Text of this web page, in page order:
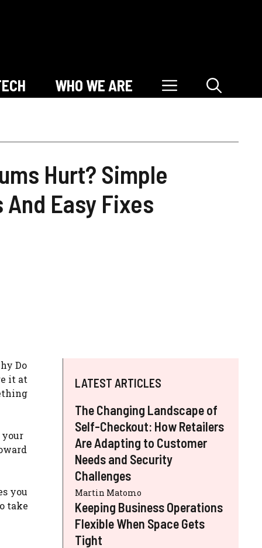
WHO WE ARE
Hurt? Simple
Easy Fixes
Do
it at
your
you
take
LATEST ARTICLES
The Changing Landscape of
Self-Checkout: How Retailers
Are Adapting to Customer
Needs and Security
Challenges
Martin Matomo
Keeping Business Operations
Flexible When Space Gets
Tight